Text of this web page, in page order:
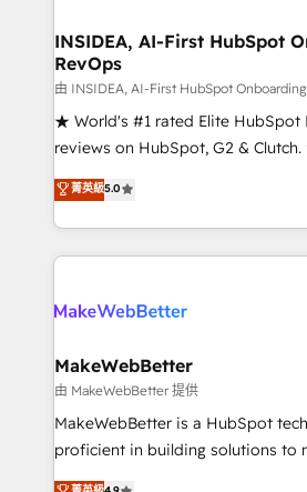
marketing campaigns, & RevOps
fuel long-term success We connect the entire
customer lifecycle through
ensure long-term adoption with
management programs, and align
HubSpot accreditations and
hundreds of organizations in
explore whether S2 is the partner
INSIDEA, AI-First HubSpot
RevOps
由 INSIDEA, AI-First HubSpot
★ World's #1 rated Elite HubSpot
reviews on HubSpot, G2 &
Certified Experts & Trainers
1,500+ implementations across
First, RevOps-led, Onboarding
Company of the Year 2024/25 INSIDEA helps
engine. We onboard your team,
from week one, in your time zone. What we do ➤
Onboarding: Live in weeks, with
around your business, not a
Move from any legacy CRM. Zero
菁英級5.0
MakeWebBetter
由 MakeWebBetter 提供
MakeWebBetter is a HubSpot
proficient in building solutions to
operational efficiency of HubSpot.